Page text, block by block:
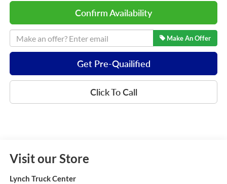
Confirm Availability
Make An Offer
Get Pre-Quailified
Click To Call
Visit our Store
Lynch Truck Center